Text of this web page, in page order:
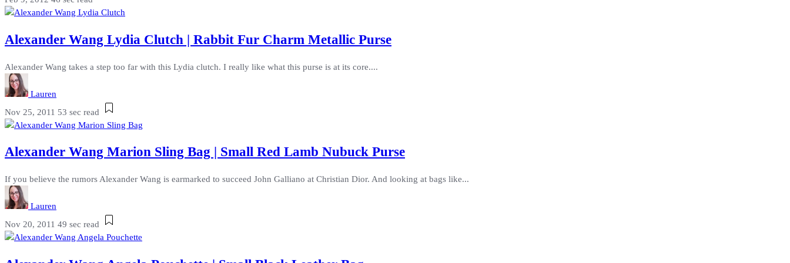
Alexander Wang Lydia Clutch | Rabbit Fur Charm Metallic Purse
Alexander Wang takes a step too far with this Lydia clutch. I really like what this purse is at its core....
Lauren
Nov 25, 2011 53 sec read
Alexander Wang Marion Sling Bag | Small Red Lamb Nubuck Purse
If you believe the rumors Alexander Wang is earmarked to succeed John Galliano at Christian Dior. And looking at bags like...
Lauren
Nov 20, 2011 49 sec read